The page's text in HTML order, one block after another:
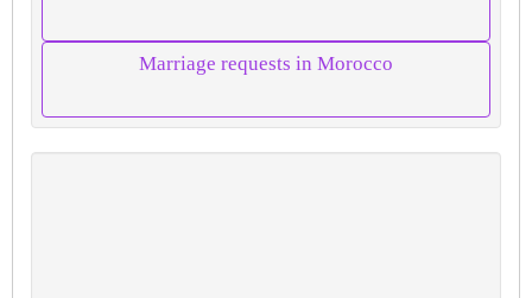
Marriage requests in Morocco